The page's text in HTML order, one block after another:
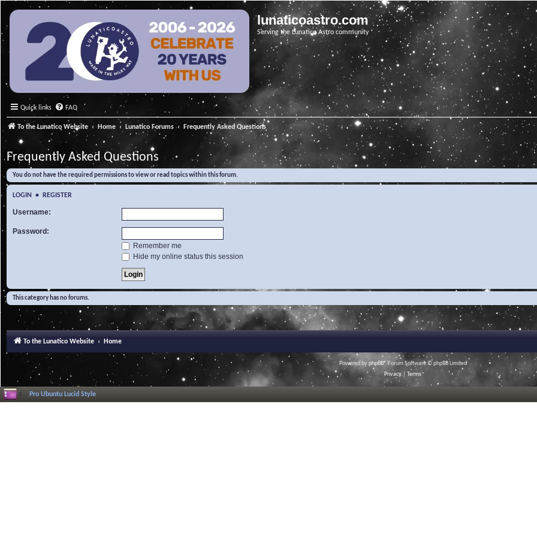
lunaticoastro.com
Serving the Lunatico Astro community
Quick links FAQ
To the Lunatico Website Home Lunatico Forums Frequently Asked Questions
Frequently Asked Questions
You do not have the required permissions to view or read topics within this forum.
LOGIN • REGISTER
Username:
Password:
Remember me
Hide my online status this session
This category has no forums.
To the Lunatico Website Home
Powered byphpBB® Forum Software © phpBB Limited
Privacy
Terms
Pro Ubuntu Lucid Style